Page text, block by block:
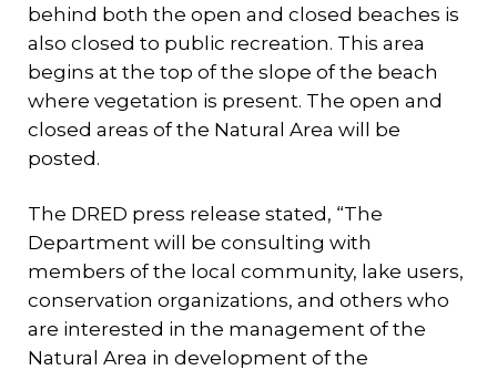
behind both the open and closed beaches is
also closed to public recreation. This area
begins at the top of the slope of the beach
where vegetation is present. The open and
closed areas of the Natural Area will be
posted.
The DRED press release stated, “The
Department will be consulting with
members of the local community, lake users,
conservation organizations, and others who
are interested in the management of the
Natural Area in development of the